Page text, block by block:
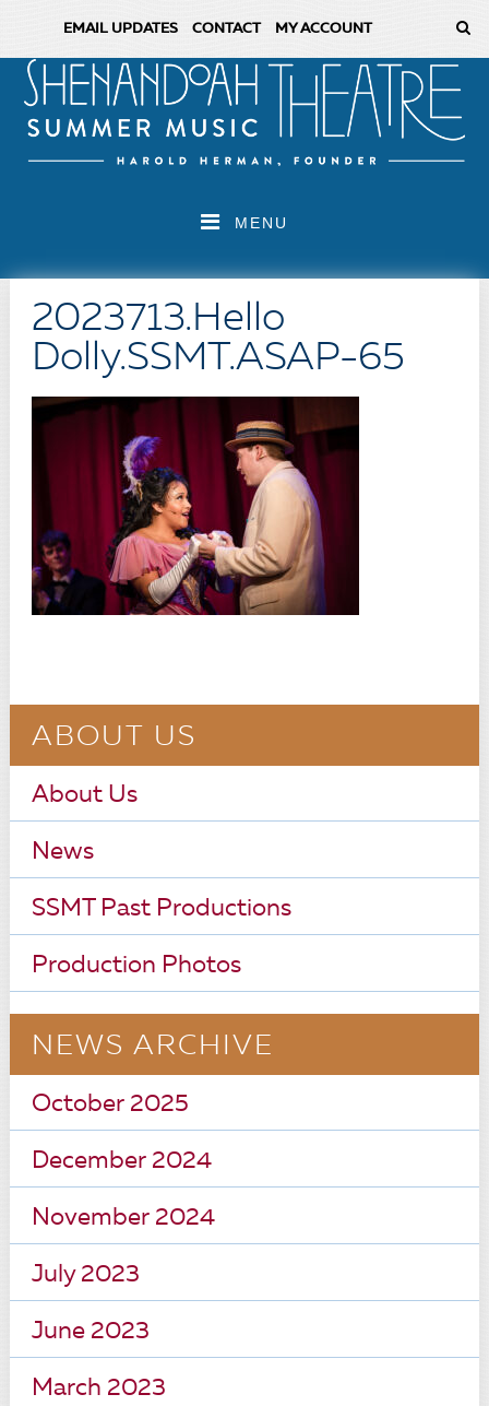
EMAIL UPDATES CONTACT MY ACCOUNT
MENU
2023713.Hello
Dolly.SSMT.ASAP-65
ABOUT US
About Us
News
SSMT Past Productions
Production Photos
NEWS ARCHIVE
October 2025
December 2024
November 2024
July 2023
June 2023
March 2023